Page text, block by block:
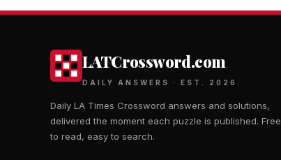
LATCrossword.com
DAILY ANSWERS · EST. 2026
Daily LA Times Crossword answers and solutions,
delivered the moment each puzzle is published. Free
to read, easy to search.